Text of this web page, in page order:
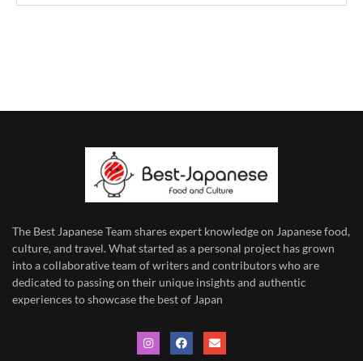
The Best Japanese Team shares expert knowledge on Japanese food,
culture, and travel. What started as a personal project has grown
into a collaborative team of writers and contributors who are
dedicated to passing on their unique insights and authentic
experiences to showcase the best of Japan